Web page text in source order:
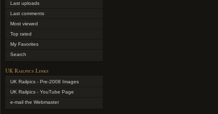
Last uploads
Last comments
Most viewed
Top rated
My Favorites
Search
UK Railpics Links
UK Railpics - Pre-2008 Images
UK Railpics - YouTube Page
e-mail the Webmaster